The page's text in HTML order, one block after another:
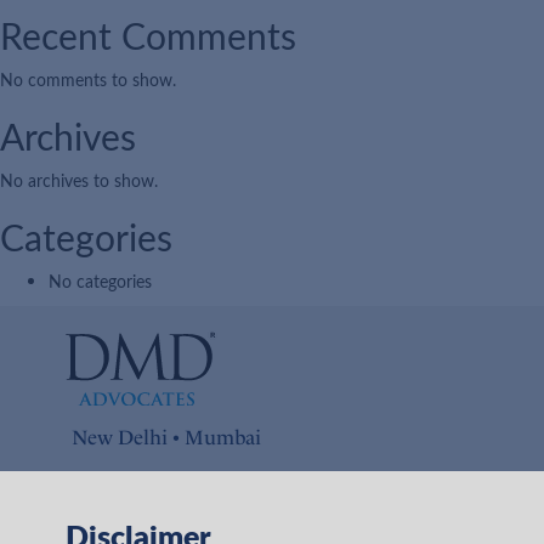
Recent Comments
No comments to show.
Archives
No archives to show.
Categories
No categories
New Delhi • Mumbai